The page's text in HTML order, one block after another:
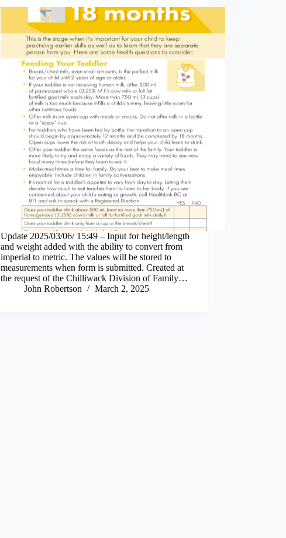
Update 2025/03/06/ 15:49 – Input for height/length
and weight added with the ability to convert from
imperial to metric. The values will be stored to
measurements when form is submitted. Created at
the request of the Chilliwack Division of Family…
John Robertson
March 2, 2025